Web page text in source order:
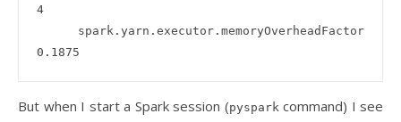
4
But when I start a Spark session (pyspark command) I see